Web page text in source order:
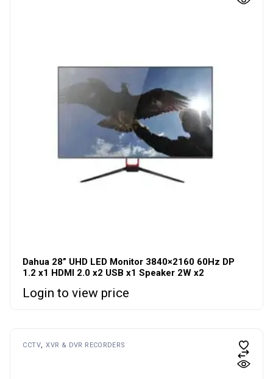
Dahua 28” UHD LED Monitor 3840×2160 60Hz DP
1.2 x1 HDMI 2.0 x2 USB x1 Speaker 2W x2
Login to view price
CCTV XVR & DVR RECORDERS